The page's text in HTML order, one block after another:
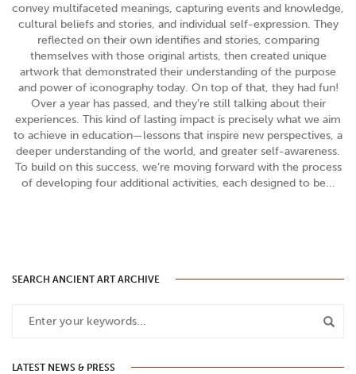
convey multifaceted meanings, capturing events and knowledge,
cultural beliefs and stories, and individual self-expression. They
reflected on their own identifies and stories, comparing
themselves with those original artists, then created unique
artwork that demonstrated their understanding of the purpose
and power of iconography today. On top of that, they had fun!
Over a year has passed, and they’re still talking about their
experiences. This kind of lasting impact is precisely what we aim
to achieve in education—lessons that inspire new perspectives, a
deeper understanding of the world, and greater self-awareness.
To build on this success, we’re moving forward with the process
of developing four additional activities, each designed to be...
SEARCH ANCIENT ART ARCHIVE
LATEST NEWS & PRESS